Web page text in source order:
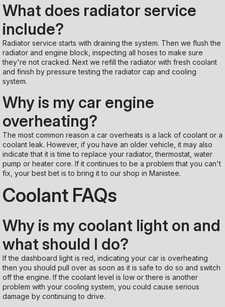
What does radiator service
include?
Radiator service starts with draining the system. Then we flush the
radiator and engine block, inspecting all hoses to make sure
they're not cracked. Next we refill the radiator with fresh coolant
and finish by pressure testing the radiator cap and cooling
system.
Why is my car engine
overheating?
The most common reason a car overheats is a lack of coolant or a
coolant leak. However, if you have an older vehicle, it may also
indicate that it is time to replace your radiator, thermostat, water
pump or heater core. If it continues to be a problem that you can't
fix, your best bet is to bring it to our shop in Manistee.
Coolant FAQs
Why is my coolant light on and
what should I do?
If the dashboard light is red, indicating your car is overheating
then you should pull over as soon as it is safe to do so and switch
off the engine. If the coolant level is low or there is another
problem with your cooling system, you could cause serious
damage by continuing to drive.